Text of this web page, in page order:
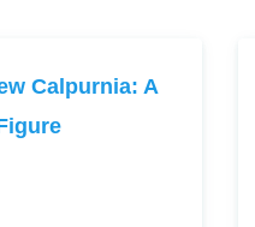
Calpurnia: A